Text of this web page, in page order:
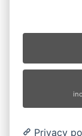
AX17 (2)
Produkt-
Endantrieb
Laufrolle
Privacy